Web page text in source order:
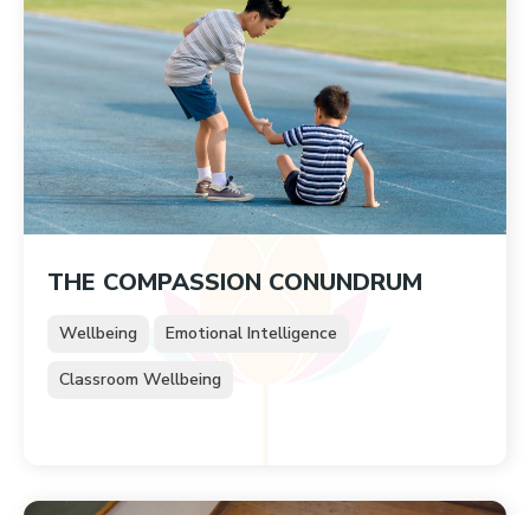
THE COMPASSION CONUNDRUM
Wellbeing Emotional Intelligence
Classroom Wellbeing